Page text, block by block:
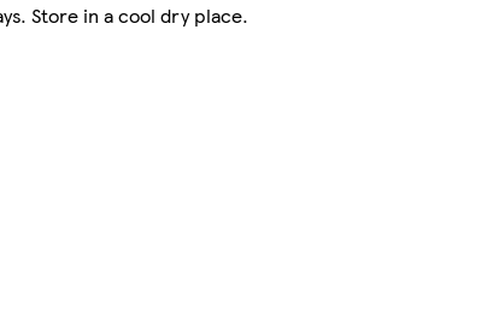
Store in a cool dry place.